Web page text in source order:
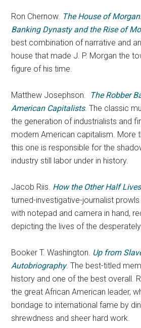
Ron Chernow. The House of
Banking Dynasty and the Rise of
best combination of narrative and
house that made J. P. Morgan the
figure of his time.
Matthew Josephson. The Robber
American Capitalists. The classic
the generation of industrialists and
modern American capitalism. More
this one is responsible for the
industry still labor under in history.
Jacob Riis. How the Other Half Lives
turned-investigative-journalist
with notepad and camera in hand,
depicting the lives of the
Booker T. Washington. Up from
Autobriography. The best-titled
history and one of the best overall.
the great African American leader,
bondage to international fame by
shrewdness and sheer hard work.